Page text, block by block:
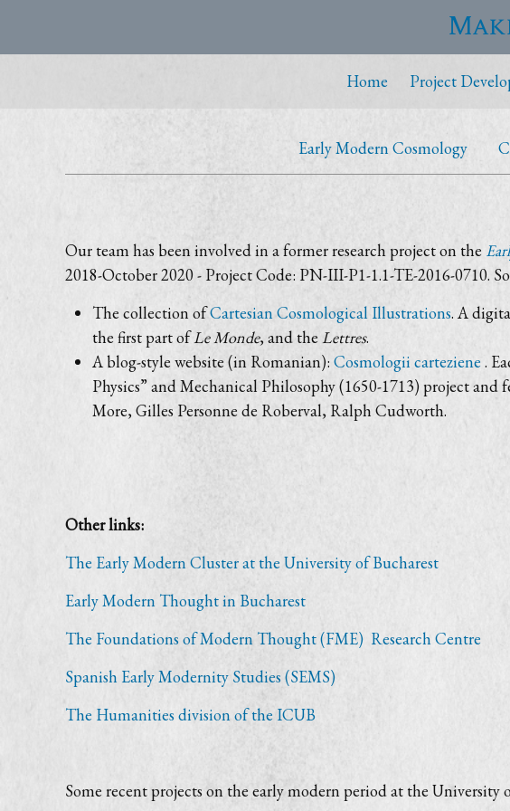
Home Project
Early Modern Cosmology
Our team has been involved in a former research project on the
2018-October 2020 - Project Code: PN-III-P1-1.1-TE-2016-0710.
The collection ofCartesian Cosmological Illustrations. A
the first part ofLe Monde, and the Lettres.
A blog-style website (in Romanian): Cosmologii carteziene .
Physics” and Mechanical Philosophy (1650-1713) project and
More, Gilles Personne de Roberval, Ralph Cudworth.
Other links:
The Early Modern Cluster at the University of Bucharest
Early Modern Thought in Bucharest
The Foundations of Modern Thought (FME) Research Centre
Spanish Early Modernity Studies (SEMS)
The Humanities division of the ICUB
Some recent projects on the early modern period at the University